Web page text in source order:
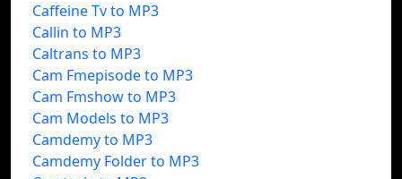
Caffeine Tv to MP3
Callin to MP3
Caltrans to MP3
Cam Fmepisode to MP3
Cam Fmshow to MP3
Cam Models to MP3
Camdemy to MP3
Camdemy Folder to MP3